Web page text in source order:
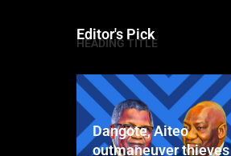
Editor's Pick
HEADING TITLE
Dangote, Aiteo
outmaneuver thieves